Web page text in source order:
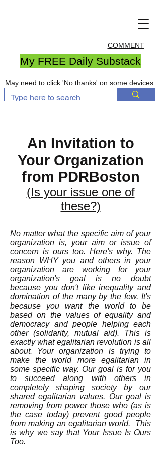
COMMENT
My FREE Daily Substack
May need to click 'No thanks' on some devices
An Invitation to
Your Organization
from PDRBoston
(Is your issue one of
these?)
No matter what the specific aim of your
organization is, your aim or issue of
concern is ours too. Here's why. The
reason WHY you and others in your
organization are working for your
organization's goal is no doubt
because you don't like inequality and
domination of the many by the few. It's
because you want the world to be
based on the values of equality and
democracy and people helping each
other (solidarity, mutual aid). This is
exactly what egalitarian revolution is all
about. Your organization is trying to
make the world more egalitarian in
some specific way. Our goal is for you
to succeed along with others in
completelyshaping society by our
shared egalitarian values. Our goal is
removing from power those who (as is
the case today) prevent good people
from making an egalitarian world. This
is why we say that Your Issue Is Ours
Too.